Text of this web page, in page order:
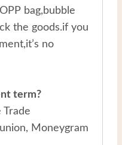
bag,bubble
the goods.if you
no
term?
Moneygram